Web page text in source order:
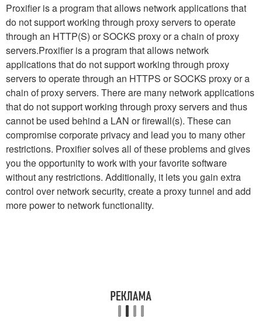
Proxifier is a program that allows network applications that
do not support working through proxy servers to operate
through an HTTP(S) or SOCKS proxy or a chain of proxy
servers.Proxifier is a program that allows network
applications that do not support working through proxy
servers to operate through an HTTPS or SOCKS proxy or a
chain of proxy servers. There are many network applications
that do not support working through proxy servers and thus
cannot be used behind a LAN or firewall(s). These can
compromise corporate privacy and lead you to many other
restrictions. Proxifier solves all of these problems and gives
you the opportunity to work with your favorite software
without any restrictions. Additionally, it lets you gain extra
control over network security, create a proxy tunnel and add
more power to network functionality.